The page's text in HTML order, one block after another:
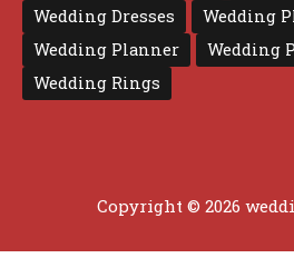
Wedding Dresses
Wedding
Wedding Planner
Wedding
Wedding Rings
Copyright © 2026